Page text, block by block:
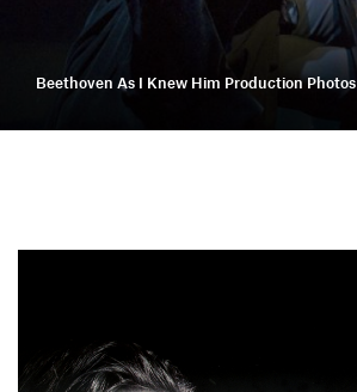
Beethoven As I Knew Him Production Photos